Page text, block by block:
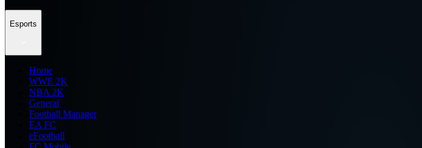
Esports
Home
WWE 2K
NBA 2K
General
Football Manager
EA FC
eFootball